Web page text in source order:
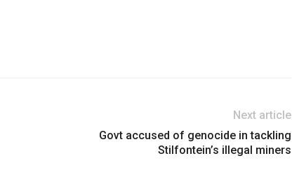
Next article
Govt accused of genocide in tackling
Stilfontein’s illegal miners